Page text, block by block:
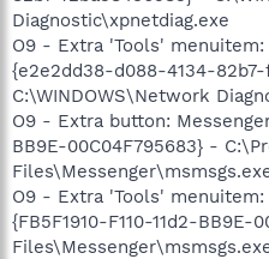
Diagnostic\xpnetdiag.exe
O9 - Extra 'Tools'
{e2e2dd38-d088-4134-
C:\WINDOWS\Network
O9 - Extra button:
BB9E-00C04F795683} -
O9 - Extra 'Tools'
{FB5F1910-F110-11d2-